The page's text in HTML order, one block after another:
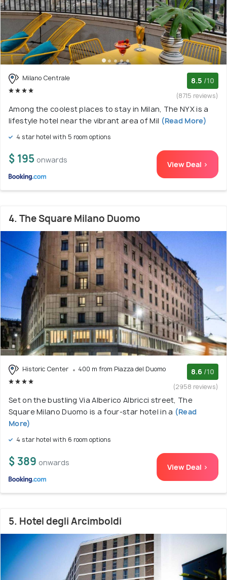
Milano Centrale 8.5 /10
(8715 reviews)
Among the coolest places to stay in Milan, The NYX is a
lifestyle hotel near the vibrant area of Mil (Read More)
4 star hotel with 5 room options
$ 195 onwards View Deal >
4. The Square Milano Duomo
Historic Center 400 m from Piazza del Duomo 8.6 /10
(2958 reviews)
Set on the bustling Via Alberico Albricci street, The
Square Milano Duomo is a four-star hotel in a (Read
More)
4 star hotel with 6 room options
$ 389 onwards View Deal >
5. Hotel degli Arcimboldi